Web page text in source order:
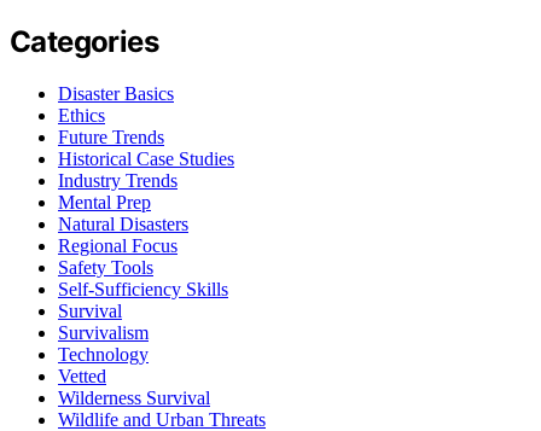
Categories
Disaster Basics
Ethics
Future Trends
Historical Case Studies
Industry Trends
Mental Prep
Natural Disasters
Regional Focus
Safety Tools
Self-Sufficiency Skills
Survival
Survivalism
Technology
Vetted
Wilderness Survival
Wildlife and Urban Threats